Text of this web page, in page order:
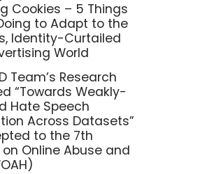
Cookies – 5 Things
to Adapt to the
Identity-Curtailed
World
Team’s Research
“Towards Weakly-
Hate Speech
Across Datasets”
to the 7th
Online Abuse and